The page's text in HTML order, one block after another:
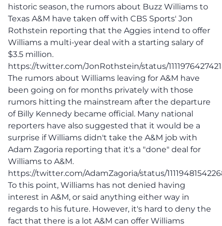
historic season, the rumors about Buzz Williams to
Texas A&M have taken off with CBS Sports' Jon
Rothstein reporting that the Aggies intend to offer
Williams a multi-year deal with a starting salary of
$3.5 million.
https://twitter.com/JonRothstein/status/
The rumors about Williams leaving for A&M have
been going on for months privately with those
rumors hitting the mainstream after the departure
of Billy Kennedy became official. Many national
reporters have also suggested that it would be a
surprise if Williams didn't take the A&M job with
Adam Zagoria reporting that it's a "done" deal for
Williams to A&M.
https://twitter.com/AdamZagoria/status/
To this point, Williams has not denied having
interest in A&M, or said anything either way in
regards to his future. However, it's hard to deny the
fact that there is a lot A&M can offer Williams